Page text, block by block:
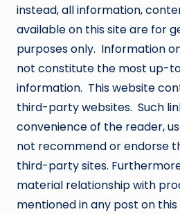
instead, all information,
available on this site are for
purposes only. Information
not constitute the most up-
information. This website
third-party websites. Such
convenience of the reader,
not recommend or endorse
third-party sites.
material relationship with
mentioned in any post on this